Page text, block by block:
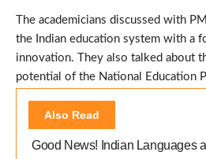
The academicians discussed with
the Indian education system with a
innovation. They also talked about
potential of the National Education
Also Read
Good News! Indian Languages